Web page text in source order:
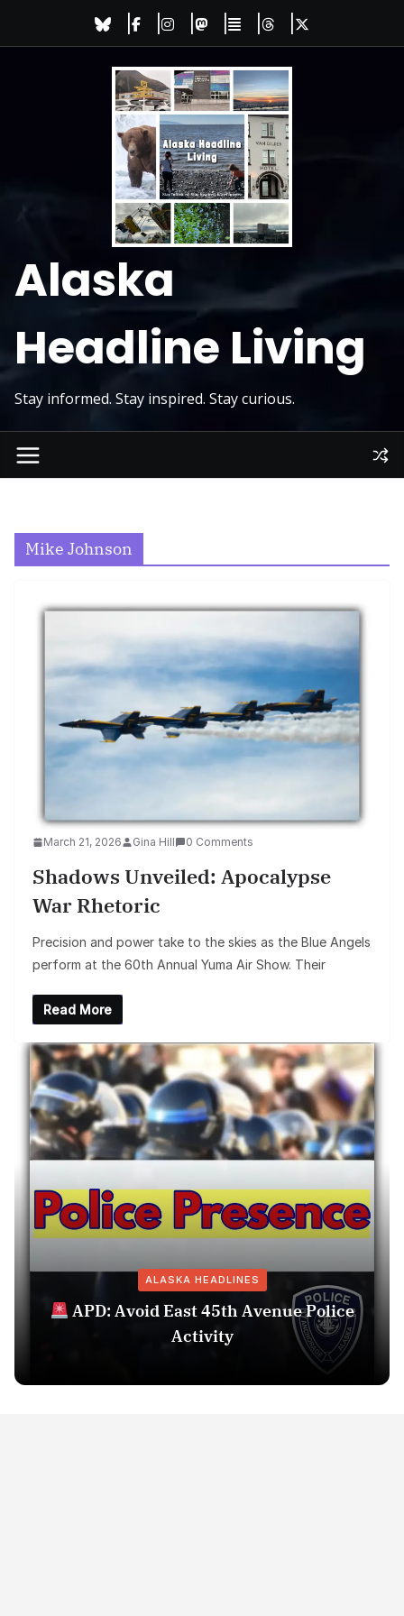
Alaska
Headline Living
Stay informed. Stay inspired. Stay curious.
Mike Johnson
March 21, 2026 Gina Hill 0 Comments
Shadows Unveiled: Apocalypse
War Rhetoric
Precision and power take to the skies as the Blue Angels
perform at the 60th Annual Yuma Air Show. Their
Read More
ALASKA HEADLINES
APD: Avoid East 45th Avenue Police
Activity